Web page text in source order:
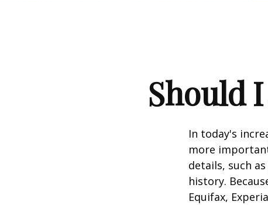
Should
In today's
more
details, such
history.
Equifax,